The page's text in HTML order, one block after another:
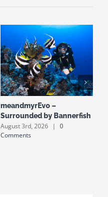
meandmyrEvo –
Surrounded by Bannerfish
August 3rd, 2026 |
0
Comments